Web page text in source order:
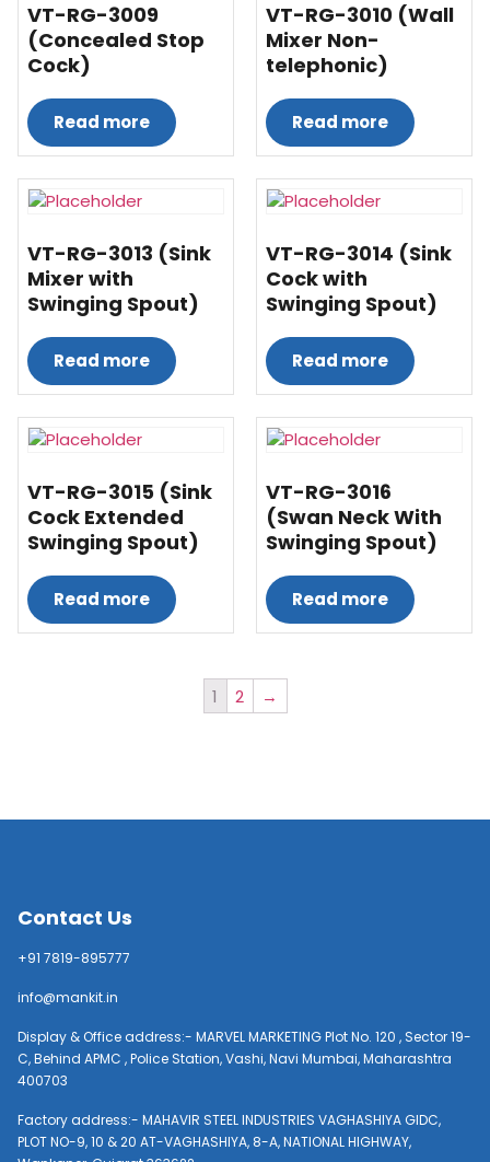
VT-RG-3009
(Concealed Stop
Cock)
Read more
VT-RG-3010 (Wall
Mixer Non-
telephonic)
Read more
VT-RG-3013 (Sink
Mixer with
Swinging Spout)
Read more
VT-RG-3014 (Sink
Cock with
Swinging Spout)
Read more
VT-RG-3015 (Sink
Cock Extended
Swinging Spout)
Read more
VT-RG-3016
(Swan Neck With
Swinging Spout)
Read more
1 2 →
Contact Us
+91 7819-895777
info@mankit.in
Display & Office address:- MARVEL MARKETING Plot No. 120 , Sector 19-
C, Behind APMC , Police Station, Vashi, Navi Mumbai, Maharashtra
400703
Factory address:- MAHAVIR STEEL INDUSTRIES VAGHASHIYA GIDC,
PLOT NO-9, 10 & 20 AT-VAGHASHIYA, 8-A, NATIONAL HIGHWAY,